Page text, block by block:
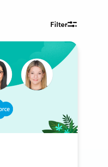
Filter